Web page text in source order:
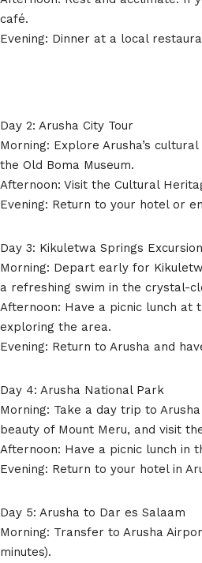
café.
Evening: Dinner at a local
Day 2: Arusha City Tour
Morning: Explore Arusha’s
the Old Boma Museum.
Afternoon: Visit the Cultural
Evening: Return to your hotel or
Day 3: Kikuletwa Springs Excursion
Morning: Depart early for
a refreshing swim in the crystal-
Afternoon: Have a picnic lunch
exploring the area.
Evening: Return to Arusha and
Day 4: Arusha National Park
Morning: Take a day trip to
beauty of Mount Meru, and visit
Afternoon: Have a picnic lunch in
Evening: Return to your hotel in
Day 5: Arusha to Dar es Salaam
Morning: Transfer to Arusha
minutes).